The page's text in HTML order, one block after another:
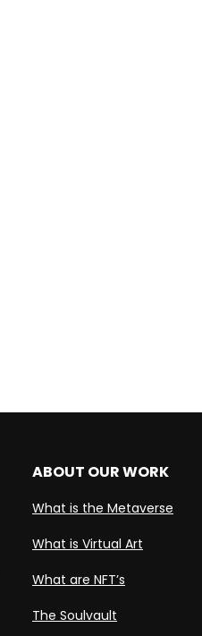
ABOUT OUR WORK
What is the Metaverse
What is Virtual Art
What are NFT’s
The Soulvault